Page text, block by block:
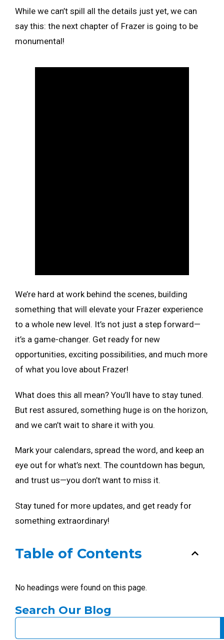
While we can’t spill all the details just yet, we can
say this: the next chapter of Frazer is going to be
monumental!
We’re hard at work behind the scenes, building
something that will elevate your Frazer experience
to a whole new level. It’s not just a step forward—
it’s a game-changer. Get ready for new
opportunities, exciting possibilities, and much more
of what you love about Frazer!
What does this all mean? You’ll have to stay tuned.
But rest assured, something huge is on the horizon,
and we can’t wait to share it with you.
Mark your calendars, spread the word, and keep an
eye out for what’s next. The countdown has begun,
and trust us—you don’t want to miss it.
Stay tuned for more updates, and get ready for
something extraordinary!
Table of Contents
No headings were found on this page.
Search Our Blog